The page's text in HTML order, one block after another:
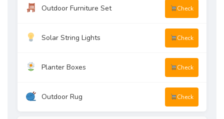
Outdoor Furniture Set Check
Solar String Lights Check
Planter Boxes Check
Outdoor Rug Check